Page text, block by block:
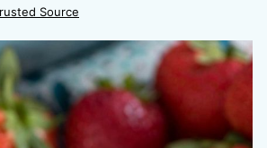
Source